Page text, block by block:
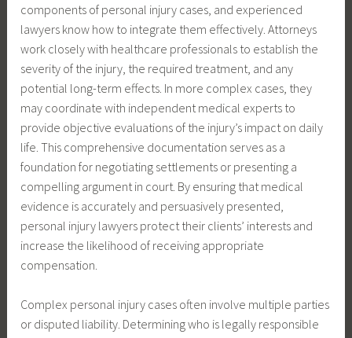
components of personal injury cases, and experienced
lawyers know how to integrate them effectively. Attorneys
work closely with healthcare professionals to establish the
severity of the injury, the required treatment, and any
potential long-term effects. In more complex cases, they
may coordinate with independent medical experts to
provide objective evaluations of the injury’s impact on daily
life. This comprehensive documentation serves as a
foundation for negotiating settlements or presenting a
compelling argument in court. By ensuring that medical
evidence is accurately and persuasively presented,
personal injury lawyers protect their clients’ interests and
increase the likelihood of receiving appropriate
compensation.
Complex personal injury cases often involve multiple parties
or disputed liability. Determining who is legally responsible